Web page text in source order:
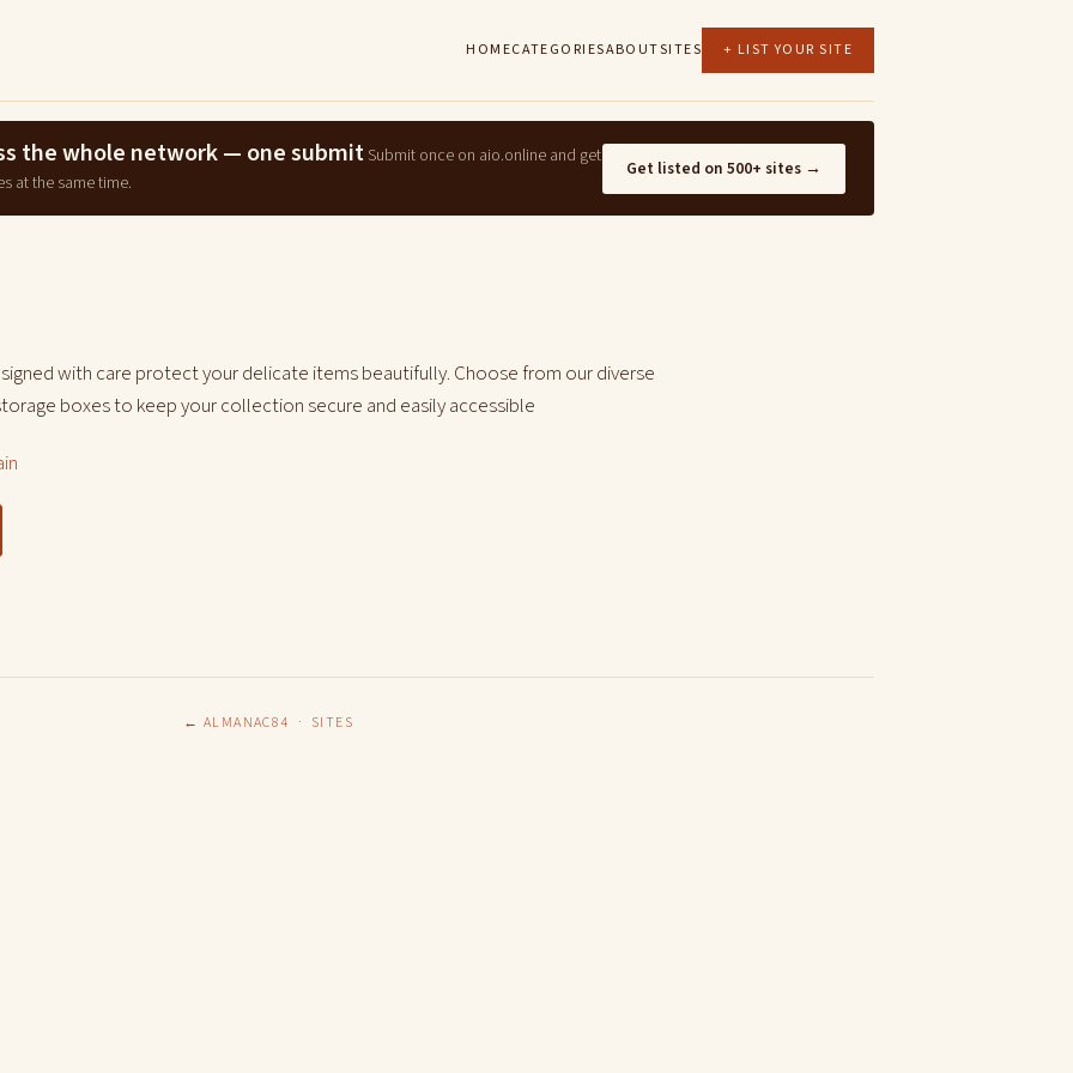
HOMECATEGORIESABOUTSITES + LIST YOUR SITE
the whole network — one submit Submit once on aio.online and get
at the same time.
Get listed on 500+ sites →
with care protect your delicate items beautifully. Choose from our diverse
boxes to keep your collection secure and easily accessible
← ALMANAC84 · SITES